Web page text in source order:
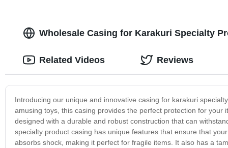
Wholesale Casing for Karakuri Specialty
Introducing our unique and innovative casing for karakuri
amusing toys, this casing provides the perfect protection for
designed with a durable and robust construction that can
specialty product casing has unique features that ensure that
absorbs shock, making it perfect for fragile items. It also has a
Related Videos Reviews